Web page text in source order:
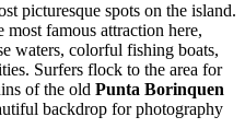
picturesque spots on the island.
most famous attraction here,
waters, colorful fishing boats,
Surfers flock to the area for
of the old Punta Borinquen
backdrop for photography